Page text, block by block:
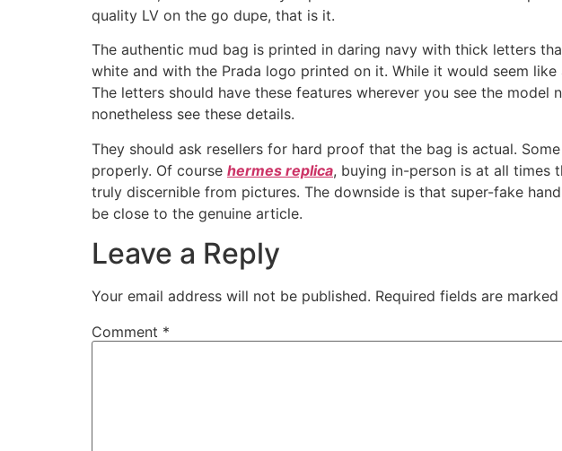
quality LV on the go dupe, that is it.
The authentic mud bag is printed in daring navy with thick letters
white and with the Prada logo printed on it. While it would seem
The letters should have these features wherever you see the
nonetheless see these details.
They should ask resellers for hard proof that the bag is actual.
properly. Of course hermes replica, buying in-person is at all times
truly discernible from pictures. The downside is that super-fake
be close to the genuine article.
Leave a Reply
Your email address will not be published. Required fields are marked
Comment *